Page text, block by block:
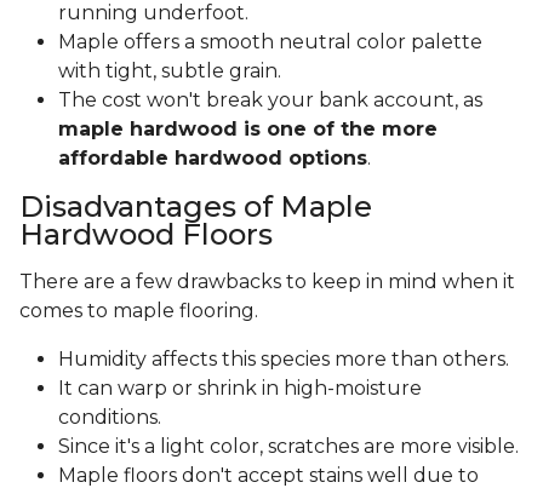
running underfoot.
Maple offers a smooth neutral color palette
with tight, subtle grain.
The cost won't break your bank account, as
maple hardwood is one of the more
affordable hardwood options.
Disadvantages of Maple
Hardwood Floors
There are a few drawbacks to keep in mind when it
comes to maple flooring.
Humidity affects this species more than others.
It can warp or shrink in high-moisture
conditions.
Since it's a light color, scratches are more visible.
Maple floors don't accept stains well due to